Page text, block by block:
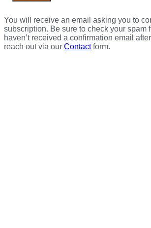
You will receive an email asking you to
subscription. Be sure to check your spam
haven’t received a confirmation email
reach out via our Contactform.